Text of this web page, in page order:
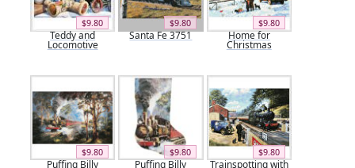
$9.80
Teddy and
Locomotive
$9.80
Santa Fe 3751
$9.80
Home for
Christmas
$9.80
Puffing Billy
$9.80
Puffing Billy
$9.80
Trainspotting with